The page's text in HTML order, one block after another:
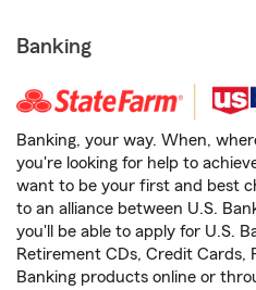
Banking
Banking, your way. When,
you're looking for help to
want to be your first and best
to an alliance between U.S.
you'll be able to apply for U.S.
Retirement CDs, Credit Cards,
Banking products online or